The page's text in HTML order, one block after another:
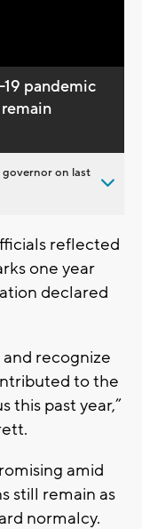
pandemic
governor on last
reflected
one year
declared
and recognize
to the
this past year,”
amid
still remain as
normalcy.